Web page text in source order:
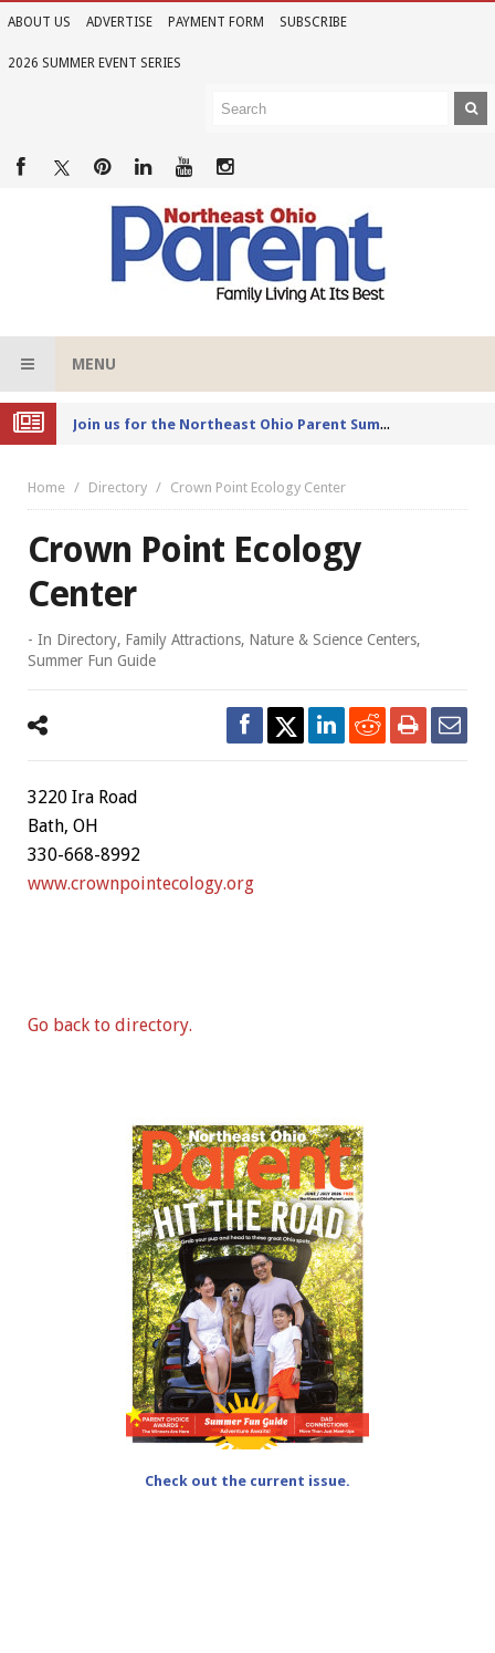
ABOUT US ADVERTISE PAYMENT FORM SUBSCRIBE
2026 SUMMER EVENT SERIES
MENU
Joi
n us for the Northeast Ohio Parent Summer Event Series in June
Home Directory Crown Point Ecology Center
Crown Point Ecology
Center
- In Directory, Family Attractions, Nature & Science Centers,
Summer Fun Guide
3220 Ira Road
Bath, OH
330-668-8992
www.crownpointecology.org
Go back to directory.
Check out the current issue.